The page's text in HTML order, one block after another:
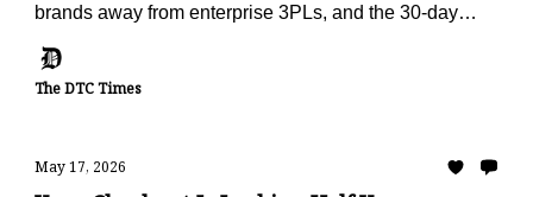
brands away from enterprise 3PLs, and the 30-day
The DTC Times
May 17, 2026